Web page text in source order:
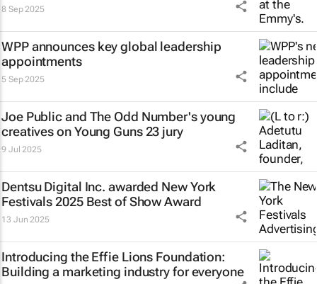
8 Sep 2025
WPP announces key global leadership
appointments
5 Sep 2025
Joe Public and The Odd Number's young
creatives on Young Guns 23 jury
9 Jul 2025
Dentsu Digital Inc. awarded New York
Festivals 2025 Best of Show Award
13 Jun 2025
Introducing the Effie Lions Foundation:
Building a marketing industry for everyone